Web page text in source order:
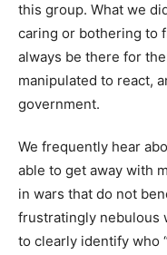
this group. What we
caring or bothering to
always be there for
manipulated to react,
government.
We frequently hear
able to get away with
in wars that do not
frustratingly nebulous
to clearly identify who